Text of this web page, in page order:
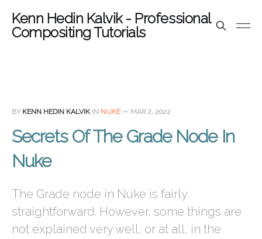
Kenn Hedin Kalvik - Professional
Compositing Tutorials
BY KENN HEDIN KALVIKIN NUKE— MAR 2, 2022
Secrets Of The Grade Node In
Nuke
The Grade node in Nuke is fairly
straightforward. However, some things are
not explained very well, or at all, in the